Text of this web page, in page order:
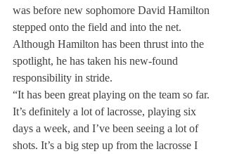
was before new sophomore David Hamilton
stepped onto the field and into the net.
Although Hamilton has been thrust into the
spotlight, he has taken his new-found
responsibility in stride.
“It has been great playing on the team so far.
It’s definitely a lot of lacrosse, playing six
days a week, and I’ve been seeing a lot of
shots. It’s a big step up from the lacrosse I